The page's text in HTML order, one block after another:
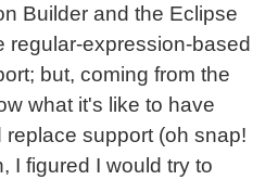
Builder and the Eclipse
regular-expression-based
but, coming from the
what it's like to have
support (oh snap!
I figured I would try to